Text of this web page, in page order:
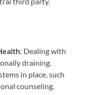
: Dealing with
draining.
in place, such
counseling.